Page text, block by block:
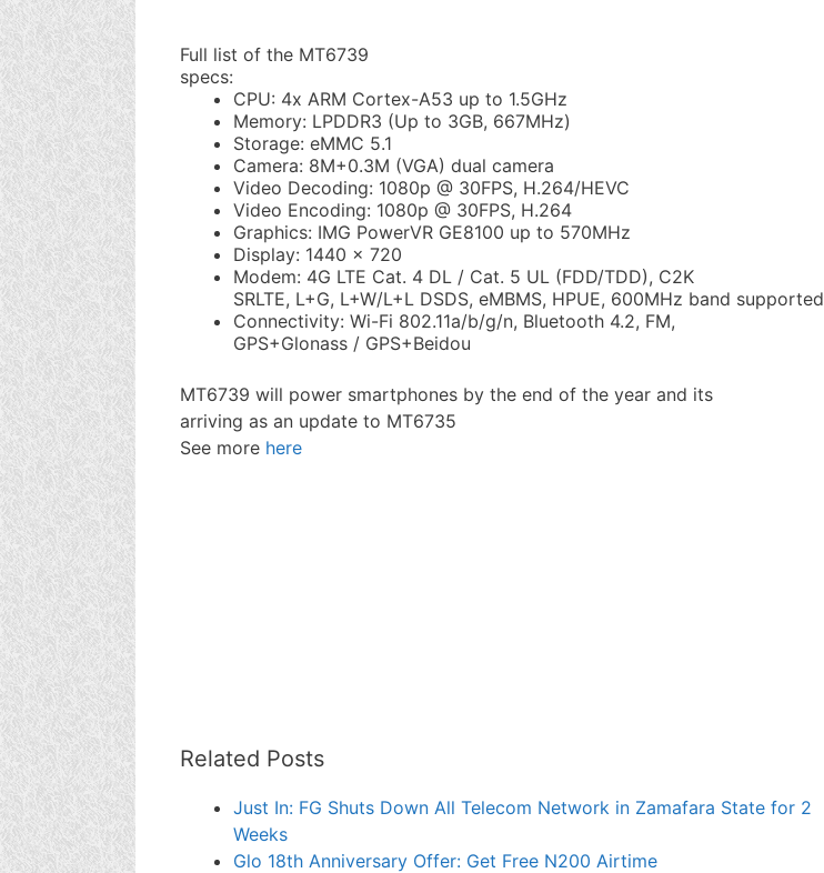
Full list of the MT6739
specs:
CPU: 4x ARM Cortex-A53 up to 1.5GHz
Memory: LPDDR3 (Up to 3GB, 667MHz)
Storage: eMMC 5.1
Camera: 8M+0.3M (VGA) dual camera
Video Decoding: 1080p @ 30FPS, H.264/HEVC
Video Encoding: 1080p @ 30FPS, H.264
Graphics: IMG PowerVR GE8100 up to 570MHz
Display: 1440 x 720
Modem: 4G LTE Cat. 4 DL / Cat. 5 UL (FDD/TDD), C2K
SRLTE, L+G, L+W/L+L DSDS, eMBMS, HPUE, 600MHz band supported
Connectivity: Wi-Fi 802.11a/b/g/n, Bluetooth 4.2, FM,
GPS+Glonass / GPS+Beidou
MT6739 will power smartphones by the end of the year and its
arriving as an update to MT6735
See more here
Related Posts
Just In: FG Shuts Down All Telecom Network in Zamafara State for 2
Weeks
Glo 18th Anniversary Offer: Get Free N200 Airtime